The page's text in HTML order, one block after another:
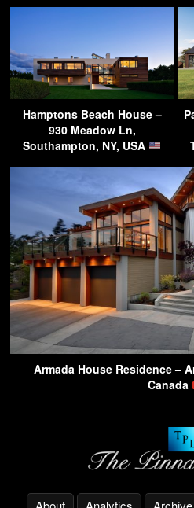
Hamptons Beach House –
930 Meadow Ln,
Southampton, NY, USA
Armada House Residence –
Canada